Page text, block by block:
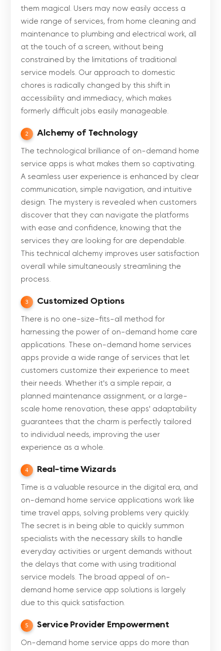
them magical. Users may now easily access a
wide range of services, from home cleaning and
maintenance to plumbing and electrical work, all
at the touch of a screen, without being
constrained by the limitations of traditional
service models. Our approach to domestic
chores is radically changed by this shift in
accessibility and immediacy, which makes
formerly difficult jobs easily manageable.
2 Alchemy of Technology
The technological brilliance of on-demand home
service apps is what makes them so captivating.
A seamless user experience is enhanced by clear
communication, simple navigation, and intuitive
design. The mystery is revealed when customers
discover that they can navigate the platforms
with ease and confidence, knowing that the
services they are looking for are dependable.
This technical alchemy improves user satisfaction
overall while simultaneously streamlining the
process.
3 Customized Options
There is no one-size-fits-all method for
harnessing the power of on-demand home care
applications. These on-demand home services
apps provide a wide range of services that let
customers customize their experience to meet
their needs. Whether it's a simple repair, a
planned maintenance assignment, or a large-
scale home renovation, these apps' adaptability
guarantees that the charm is perfectly tailored
to individual needs, improving the user
experience as a whole.
4 Real-time Wizards
Time is a valuable resource in the digital era, and
on-demand home service applications work like
time travel apps, solving problems very quickly.
The secret is in being able to quickly summon
specialists with the necessary skills to handle
everyday activities or urgent demands without
the delays that come with using traditional
service models. The broad appeal of on-
demand home service app solutions is largely
due to this quick satisfaction.
5 Service Provider Empowerment
On-demand home service apps do more than